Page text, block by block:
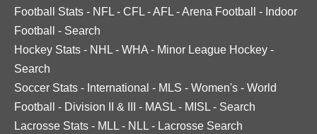
Football Stats - NFL - CFL -AFL -Arena Football - Indoor
Football
- Search
Hockey Stats - NHL - WHA - Minor League Hockey -
Search
Soccer Stats - International - MLS - Women's - World
Football
- Division II & III - MASL - MISL - Search
Lacrosse Stats - MLL - NLL - Lacrosse Search